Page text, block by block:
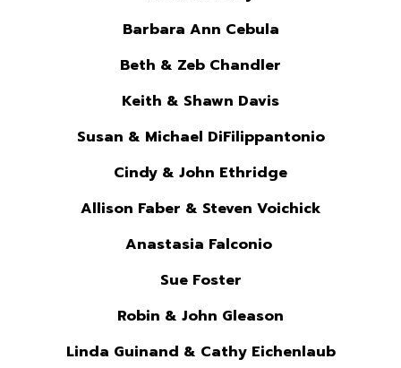
Barbara Ann Cebula
Beth & Zeb Chandler
Keith & Shawn Davis
Susan & Michael DiFilippantonio
Cindy & John Ethridge
Allison Faber & Steven Voichick
Anastasia Falconio
Sue Foster
Robin & John Gleason
Linda Guinand & Cathy Eichenlaub